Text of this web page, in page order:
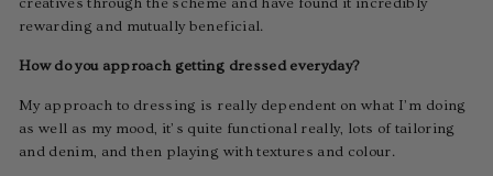
creatives through the scheme and have found it incredibly
rewarding and mutually beneficial.
How do you approach getting dressed everyday?
My approach to dressing is really dependent on what I’m doing
as well as my mood, it’s quite functional really, lots of tailoring
and denim, and then playing with textures and colour.